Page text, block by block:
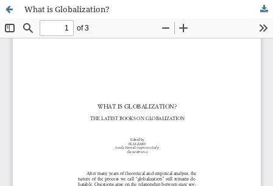
What is Globalization?